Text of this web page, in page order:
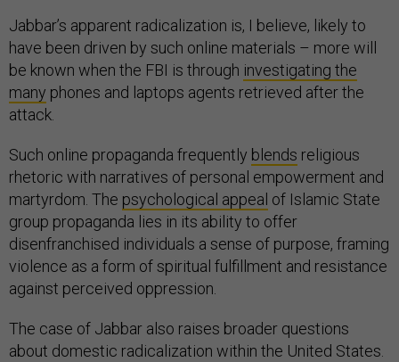
Jabbar’s apparent radicalization is, I believe, likely to
have been driven by such online materials – more will
be known when the FBI is through investigating the
many phones and laptops agents retrieved after the
attack.
Such online propaganda frequently blends religious
rhetoric with narratives of personal empowerment and
martyrdom. The psychological appeal of Islamic State
group propaganda lies in its ability to offer
disenfranchised individuals a sense of purpose, framing
violence as a form of spiritual fulfillment and resistance
against perceived oppression.
The case of Jabbar also raises broader questions
about domestic radicalization within the United States.